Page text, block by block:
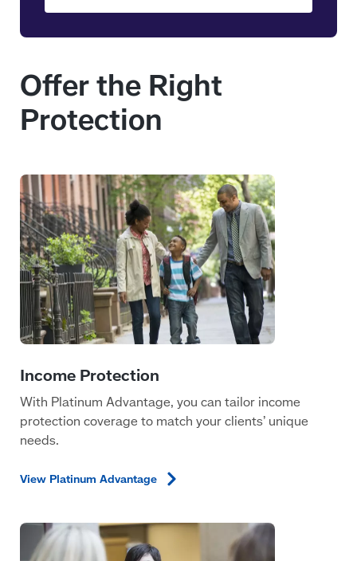
Offer the Right
Protection
With Platinum Advantage, you can tailor income
protection coverage to match your clients’ unique
needs.
View PlatinumAdvantage